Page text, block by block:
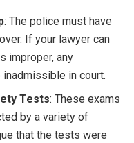
: The police must have
If your lawyer can
improper, any
in court.
Tests: These exams
by a variety of
that the tests were